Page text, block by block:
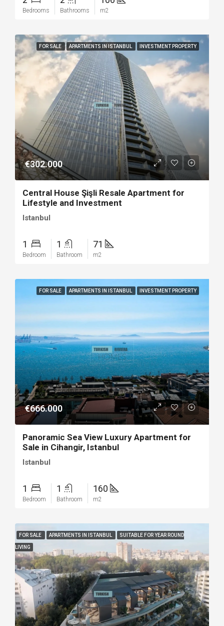
Bedrooms Bathrooms m2
FOR SALE APARTMENTS IN ISTANBUL INVESTMENT PROPERTY
€302.000
Central House Şişli Resale Apartment for
Lifestyle and Investment
Istanbul
1
Bedroom
1
Bathroom
71
m2
FOR SALE APARTMENTS IN ISTANBUL INVESTMENT PROPERTY
€666.000
Panoramic Sea View Luxury Apartment for
Sale in Cihangir, Istanbul
Istanbul
1
Bedroom
1
Bathroom
160
m2
FOR SALE APARTMENTS IN ISTANBUL SUITABLE FOR YEAR ROUND
LIVING